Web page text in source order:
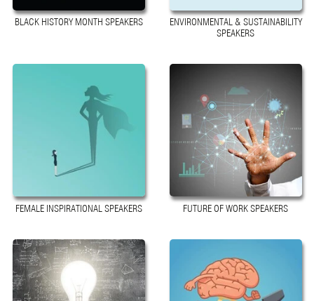
BLACK HISTORY MONTH SPEAKERS
ENVIRONMENTAL & SUSTAINABILITY
SPEAKERS
FEMALE INSPIRATIONAL SPEAKERS FUTURE OF WORK SPEAKERS